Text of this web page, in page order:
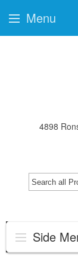
4898
Side
Menu